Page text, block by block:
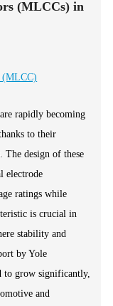
(MLCCs) in
(MLCC)
rapidly becoming
to their
The design of these
electrode
ratings while
is crucial in
stability and
by Yole
to grow significantly,
and